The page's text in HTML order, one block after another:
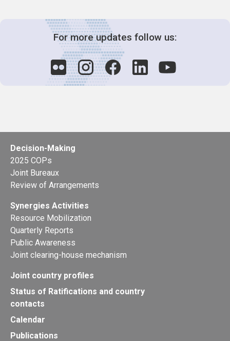
For more updates follow us:
Decision-Making
2025 COPs
Joint Bureaux
Review of Arrangements
Synergies Activities
Resource Mobilization
Quarterly Reports
Public Awareness
Joint clearing-house mechanism
Joint country profiles
Status of Ratifications and country
contacts
Calendar
Publications